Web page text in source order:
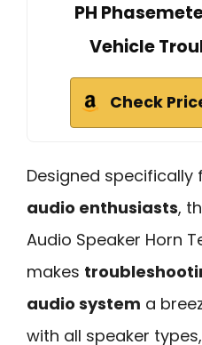
PH
Vehicle
Check
Designed specifically
audio enthusiasts,
Audio Speaker Horn
makes
audio system a
with all speaker